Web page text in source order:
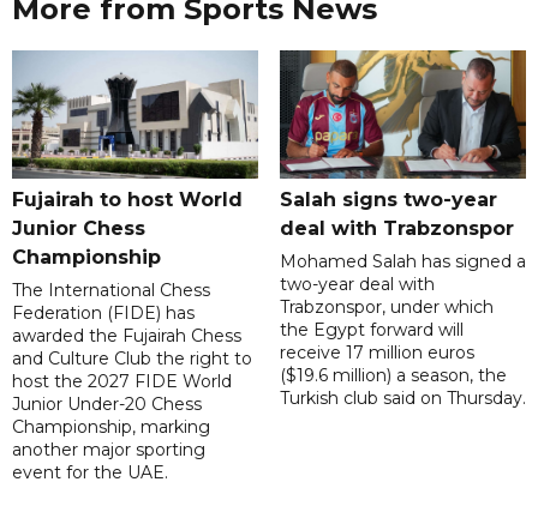
More from Sports News
Fujairah to host World
Junior Chess
Championship
The International Chess
Federation (FIDE) has
awarded the Fujairah Chess
and Culture Club the right to
host the 2027 FIDE World
Junior Under-20 Chess
Championship, marking
another major sporting
event for the UAE.
Salah signs two-year
deal with Trabzonspor
Mohamed Salah has signed a
two-year deal with
Trabzonspor, under which
the Egypt forward will
receive 17 million euros
($19.6 million) a season, the
Turkish club said on Thursday.